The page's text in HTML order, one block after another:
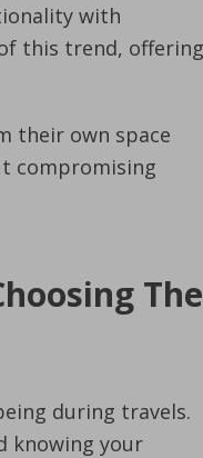
with
this trend, offering
their own space
compromising
The
during travels.
knowing your